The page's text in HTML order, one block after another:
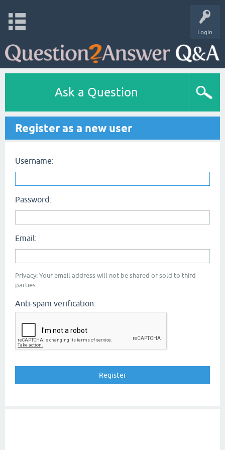
Login
Ask a Question
Register as a new user
Username:
Password:
Email:
Privacy: Your email address will not be shared or sold to third
parties.
Anti-spam verification: